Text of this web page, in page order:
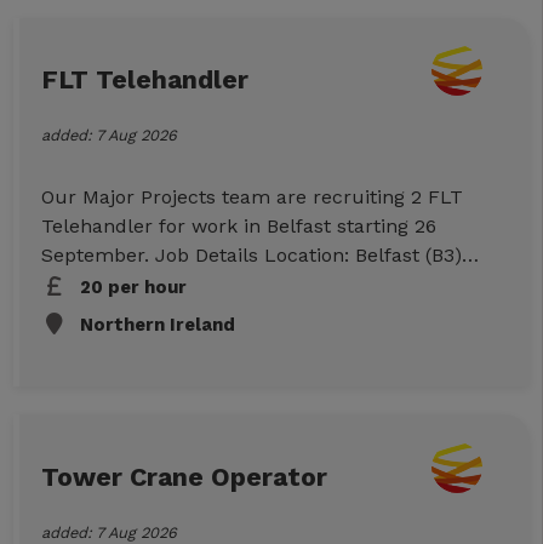
FLT Telehandler
added: 7 Aug 2026
Our Major Projects team are recruiting 2 FLT
Telehandler for work in Belfast starting 26
September. Job Details Location: Belfast (B3)
Start: 26/09/26 Duration: 10 Week Hours: 07:00-
17:00 per day (Mon-Sun) Rates: £20ph (CIS)
Essential Requirements CSR or CSCS card FLT
discuss further.
20 per hour
Northern Ireland
Tower Crane Operator
added: 7 Aug 2026